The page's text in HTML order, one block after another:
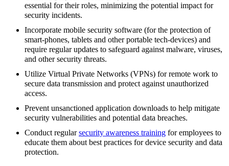
essential for their roles, minimizing the potential impact for
security incidents.
Incorporate mobile security software (for the protection of
smart-phones, tablets and other portable tech-devices) and
require regular updates to safeguard against malware, viruses,
and other security threats.
Utilize Virtual Private Networks (VPNs) for remote work to
secure data transmission and protect against unauthorized
access.
Prevent unsanctioned application downloads to help mitigate
security vulnerabilities and potential data breaches.
Conduct regularsecurity awareness training for employees to
educate them about best practices for device security and data
protection.